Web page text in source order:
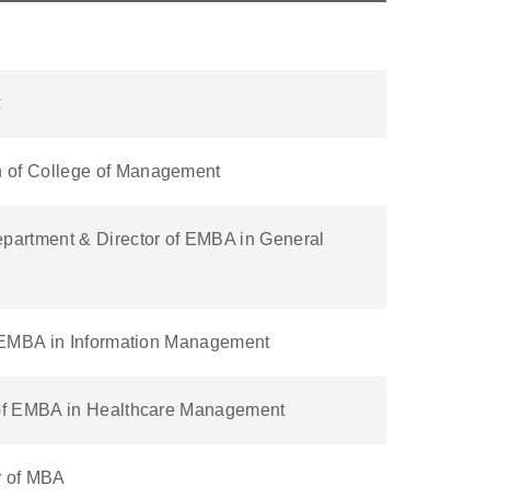
College of Management
& Director of EMBA in General
in Information Management
EMBA in Healthcare Management
of MBA